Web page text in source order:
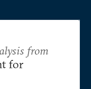
from
for